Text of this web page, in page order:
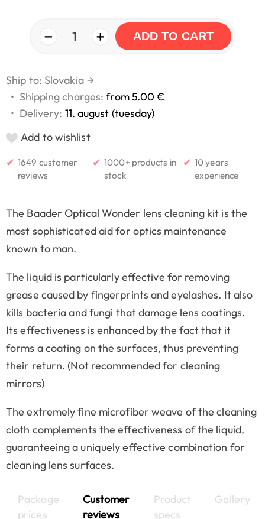
− 1 + ADD TO CART
Ship to: Slovakia →
• Shipping charges:from 5.00 €
• Delivery: 11. august (tuesday)
Add to wishlist
✔ 1649 customer
reviews
✔ 1000+ products in
stock
✔ 10 years
experience
The Baader Optical Wonder lens cleaning kit is the
most sophisticated aid for optics maintenance
known to man.
The liquid is particularly effective for removing
grease caused by fingerprints and eyelashes. It also
kills bacteria and fungi that damage lens coatings.
Its effectiveness is enhanced by the fact that it
forms a coating on the surfaces, thus preventing
their return. (Not recommended for cleaning
mirrors)
The extremely fine microfiber weave of the cleaning
cloth complements the effectiveness of the liquid,
guaranteeing a uniquely effective combination for
cleaning lens surfaces.
Package
prices
Customer
reviews
Product
specs
Gallery